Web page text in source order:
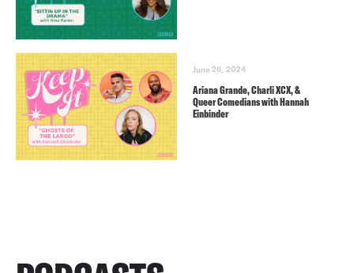
June 26, 2024
Ariana Grande, Charli XCX, &
Queer Comedians with Hannah
Einbinder